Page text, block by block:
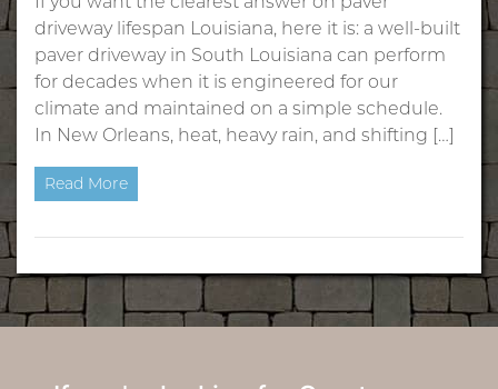
driveway lifespan Louisiana, here it is: a well‑built
paver driveway in South Louisiana can perform
for decades when it is engineered for our
climate and maintained on a simple schedule.
In New Orleans, heat, heavy rain, and shifting […]
Read More